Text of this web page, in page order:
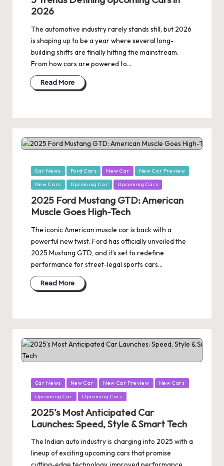
2026
The automotive industry rarely stands still, but 2026
is shaping up to be a year where several long-
building shifts are finally hitting the mainstream.
From how cars are powered to…
Read More
Posted
in
Car News Ford Cars New Car New Car Preview
New Cars Upcoming Car Upcoming Cars
2025 Ford Mustang GTD: American
Muscle Goes High-Tech
The iconic American muscle car is back with a
powerful new twist. Ford has officially unveiled the
2025 Mustang GTD, and it’s set to redefine
performance for street-legal sports cars…
Read More
Posted
in
Car News New Car New Car Preview New Cars
Upcoming Car Upcoming Cars
2025’s Most Anticipated Car
Launches: Speed, Style & Smart Tech
The Indian auto industry is charging into 2025 with a
lineup of exciting upcoming cars that promise